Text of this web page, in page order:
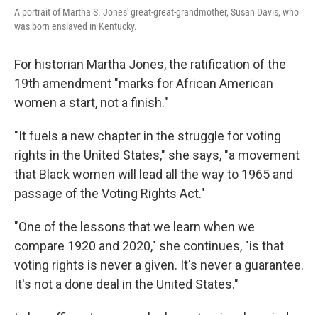
A portrait of Martha S. Jones' great-great-grandmother, Susan Davis, who
was born enslaved in Kentucky.
For historian Martha Jones, the ratification of the
19th amendment "marks for African American
women a start, not a finish."
"It fuels a new chapter in the struggle for voting
rights in the United States," she says, "a movement
that Black women will lead all the way to 1965 and
passage of the Voting Rights Act."
"One of the lessons that we learn when we
compare 1920 and 2020," she continues, "is that
voting rights is never a given. It's never a guarantee.
It's not a done deal in the United States."